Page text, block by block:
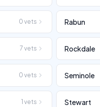
0 vets Rabun
7 vets Rockdale
0 vets Seminole
1 vets Stewart